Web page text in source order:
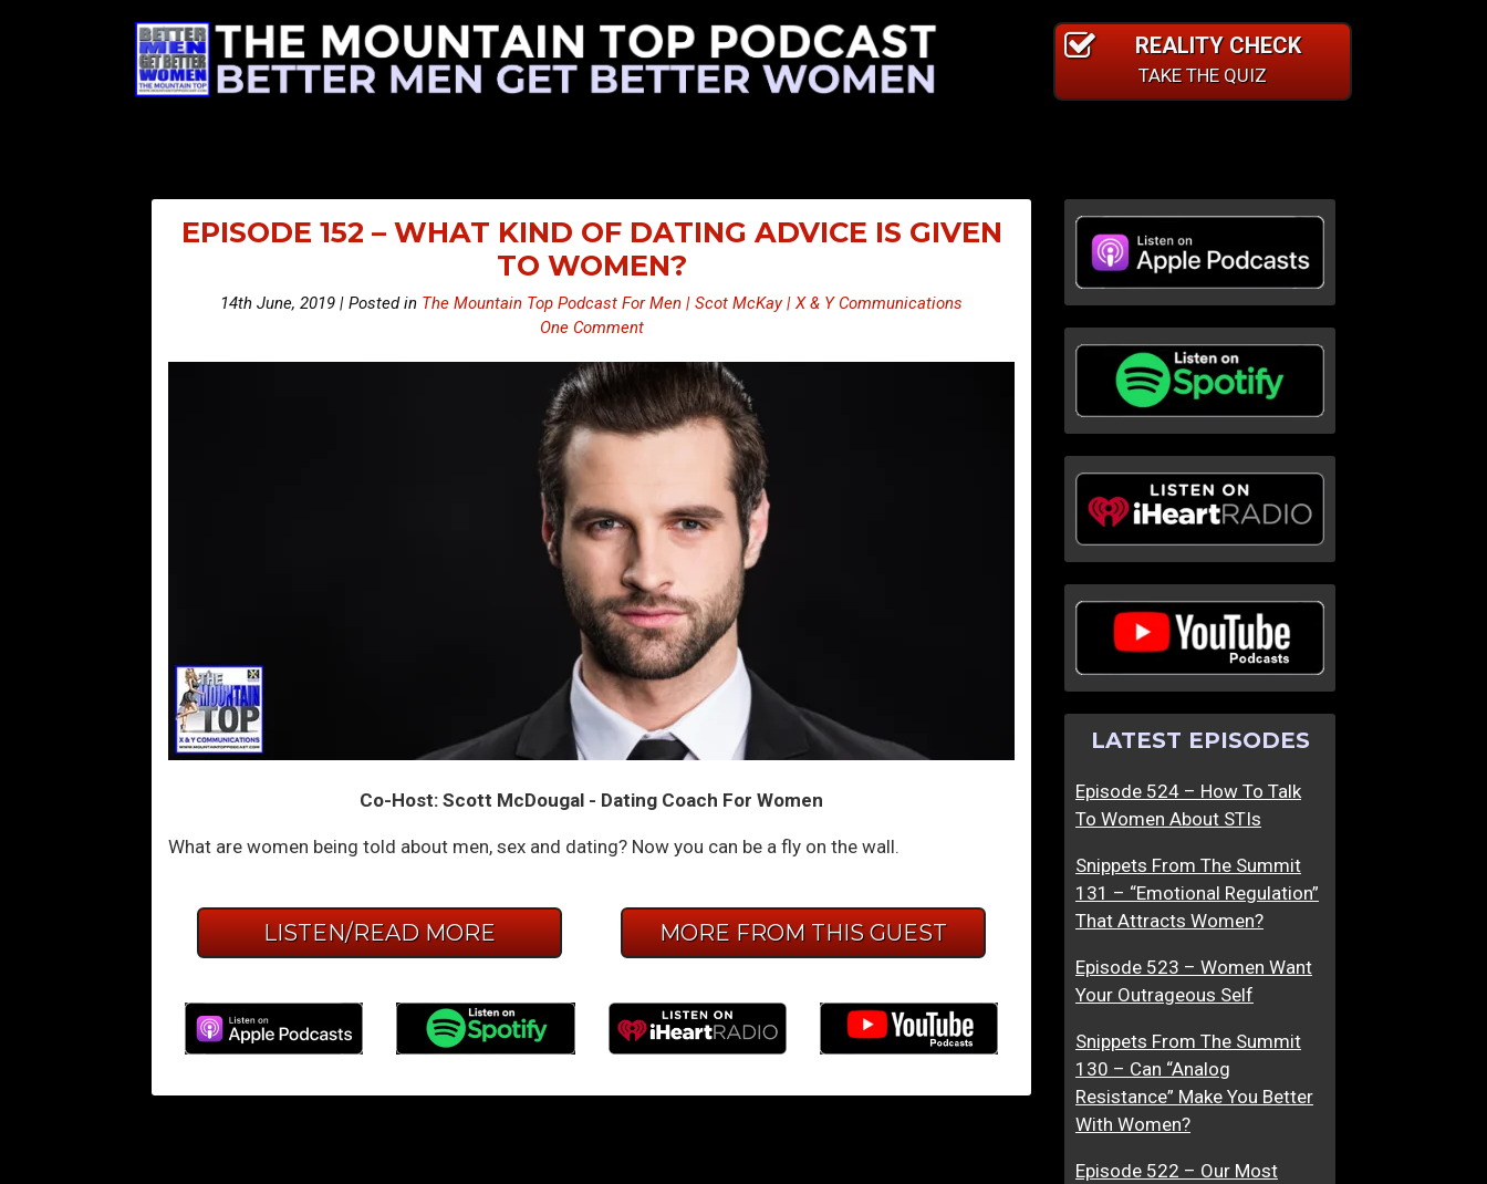
REALITY CHECK
TAKE THE QUIZ
EPISODE 152 – WHAT KIND OF DATING ADVICE IS GIVEN
TO WOMEN?
14th June, 2019 | Posted in The Mountain Top Podcast For Men | Scot McKay | X & Y Communications
One Comment
Co-Host: Scott McDougal - Dating Coach For Women
What are women being told about men, sex and dating? Now you can be a fly on the wall.
LISTEN/READ MORE MORE FROM THIS GUEST
LATEST EPISODES
Episode 524 – How To Talk
To Women About STIs
Snippets From The Summit
131 – “Emotional Regulation”
That Attracts Women?
Episode 523 – Women Want
Your Outrageous Self
Snippets From The Summit
130 – Can “Analog
Resistance” Make You Better
With Women?
Episode 522 – Our Most